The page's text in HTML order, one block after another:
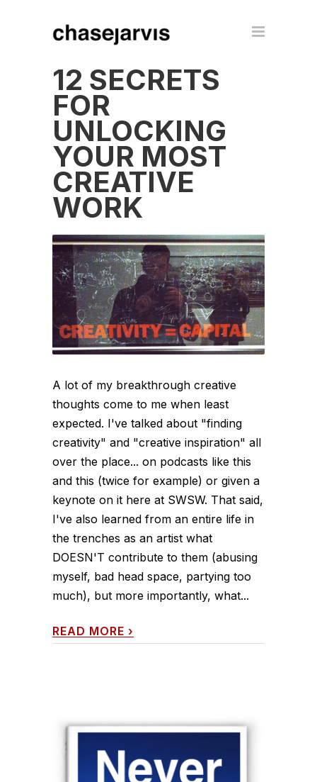
12 SECRETS
FOR
UNLOCKING
YOUR MOST
CREATIVE
WORK
A lot of my breakthrough creative
thoughts come to me when least
expected. I've talked about "finding
creativity" and "creative inspiration" all
over the place... on podcasts like this
and this (twice for example) or given a
keynote on it here at SWSW. That said,
I've also learned from an entire life in
the trenches as an artist what
DOESN'T contribute to them (abusing
myself, bad head space, partying too
much), but more importantly, what...
READ MORE ›